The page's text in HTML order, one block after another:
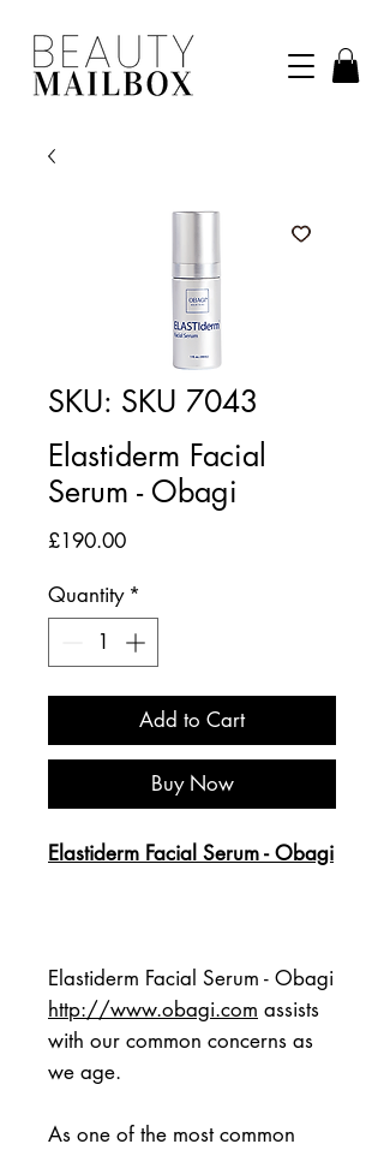
SKU: SKU 7043
Elastiderm Facial
Serum - Obagi
£190.00Price
Quantity *
Add to Cart
Buy Now
Elastiderm Facial Serum - Obagi
http://www.obagi.com assists
with our common concerns as
we age.
As one of the most common